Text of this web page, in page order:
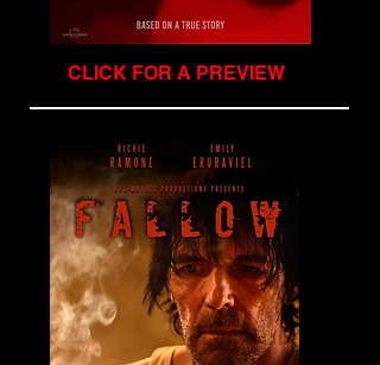
CLICK FOR A PREVIEW